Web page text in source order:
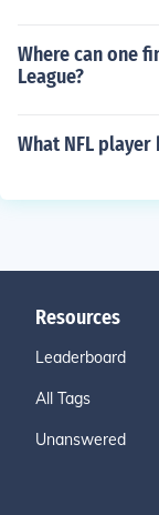
Where can one
League?
What NFL
Resources
Leaderboard
All Tags
Unanswered